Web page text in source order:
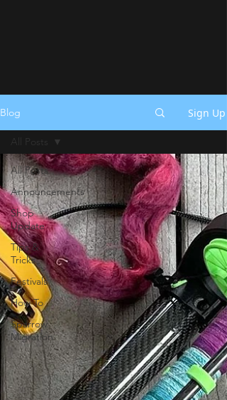
Blog Sign Up
All Posts
Announcements
Shop
Update
Tips &
Tricks
Festivals
How To
Sparrow
Migration
All Posts